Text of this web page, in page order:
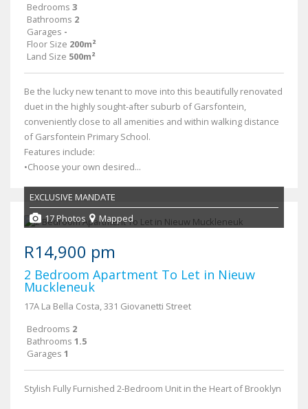
Bedrooms 3
Bathrooms 2
Garages -
Floor Size 200m²
Land Size 500m²
Be the lucky new tenant to move into this beautifully renovated
duet in the highly sought-after suburb of Garsfontein,
conveniently close to all amenities and within walking distance
of Garsfontein Primary School.
Features include:
•Choose your own desired...
EXCLUSIVE MANDATE
17 Photos
Mapped
R14,900 pm
2 Bedroom Apartment To Let in Nieuw
Muckleneuk
17A La Bella Costa, 331 Giovanetti Street
Bedrooms 2
Bathrooms 1.5
Garages 1
Stylish Fully Furnished 2-Bedroom Unit in the Heart of Brooklyn